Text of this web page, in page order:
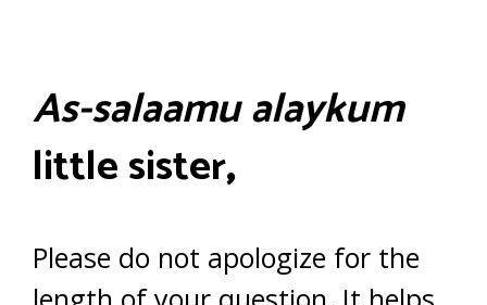
As-salaamu alaykum
little sister,
Please do not apologize for the